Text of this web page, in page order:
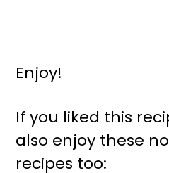
Enjoy!
If you liked this
also enjoy these
recipes too: